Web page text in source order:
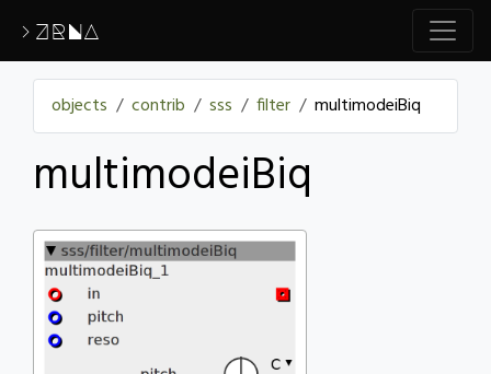
>ZRNA
objects contrib sss filter multimodeiBiq
multimodeiBiq